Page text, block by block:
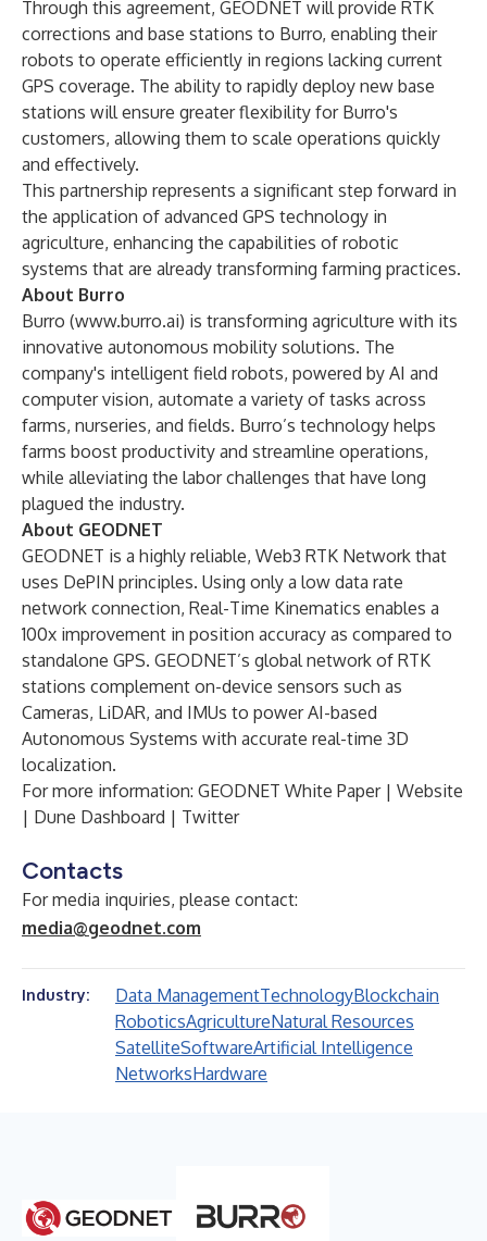
Through this agreement, GEODNET will provide RTK
corrections and base stations to Burro, enabling their
robots to operate efficiently in regions lacking current
GPS coverage. The ability to rapidly deploy new base
stations will ensure greater flexibility for Burro's
customers, allowing them to scale operations quickly
and effectively.
This partnership represents a significant step forward in
the application of advanced GPS technology in
agriculture, enhancing the capabilities of robotic
systems that are already transforming farming practices.
About Burro
Burro (www.burro.ai) is transforming agriculture with its
innovative autonomous mobility solutions. The
company's intelligent field robots, powered by AI and
computer vision, automate a variety of tasks across
farms, nurseries, and fields. Burro’s technology helps
farms boost productivity and streamline operations,
while alleviating the labor challenges that have long
plagued the industry.
About GEODNET
GEODNET is a highly reliable, Web3 RTK Network that
uses DePIN principles. Using only a low data rate
network connection, Real-Time Kinematics enables a
100x improvement in position accuracy as compared to
standalone GPS. GEODNET’s global network of RTK
stations complement on-device sensors such as
Cameras, LiDAR, and IMUs to power AI-based
Autonomous Systems with accurate real-time 3D
localization.
For more information: GEODNET White Paper| Website
| Dune Dashboard | Twitter
Contacts
For media inquiries, please contact:
media@geodnet.com
Industry: Data ManagementTechnologyBlockchain
RoboticsAgricultureNatural Resources
SatelliteSoftwareArtificial Intelligence
NetworksHardware